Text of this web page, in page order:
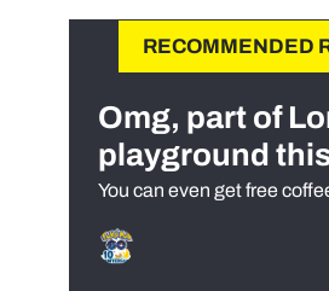
RECOMMENDED
Omg, part of
playground
You can even get free